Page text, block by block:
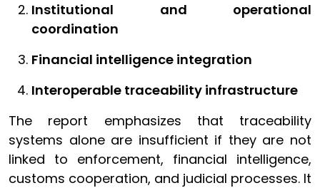
Institutional and operational
coordination
Financial intelligence integration
Interoperable traceability infrastructure
The report emphasizes that traceability
systems alone are insufficient if they are not
linked to enforcement, financial intelligence,
customs cooperation, and judicial processes. It